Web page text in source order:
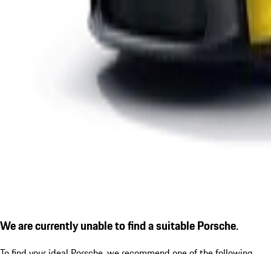
We are currently unable to find a suitable Porsche.